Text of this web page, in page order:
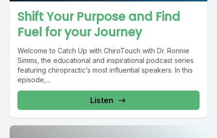
Shift Your Purpose and Find
Fuel for your Journey
Welcome to Catch Up with ChiroTouch with Dr. Ronnie
Simms, the educational and inspirational podcast series
featuring chiropractic’s most influential speakers. In this
episode,...
Listen